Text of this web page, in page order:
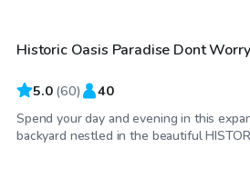
Top Swimply
Historic Oasis Paradise Dont
5.0 (60) 40
Spend your day and evening in this
backyard nestled in the beautiful
$35/hr